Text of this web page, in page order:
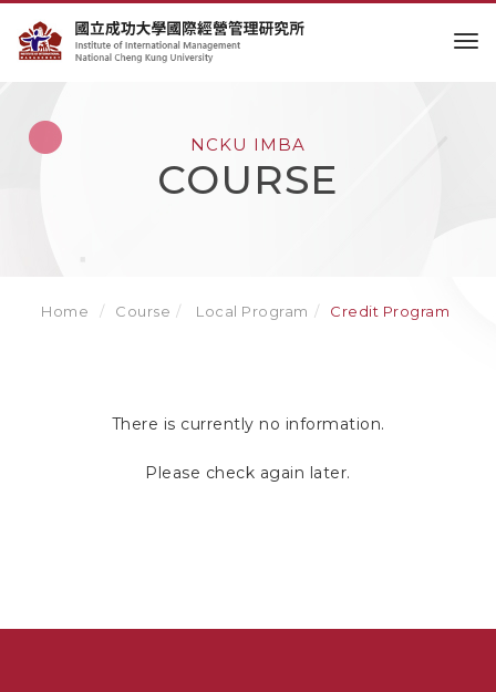
NCKU IMBA
COURSE
Home Course Local Program Credit Program
There is currently no information.
Please check again later.